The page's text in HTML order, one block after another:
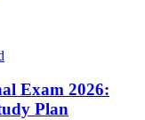
Exam 2026:
Plan